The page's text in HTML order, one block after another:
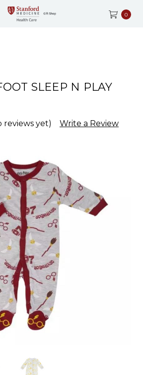
0
SLEEP N PLAY
reviews yet)
Write a Review